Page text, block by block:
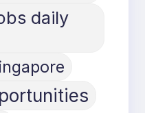
daily